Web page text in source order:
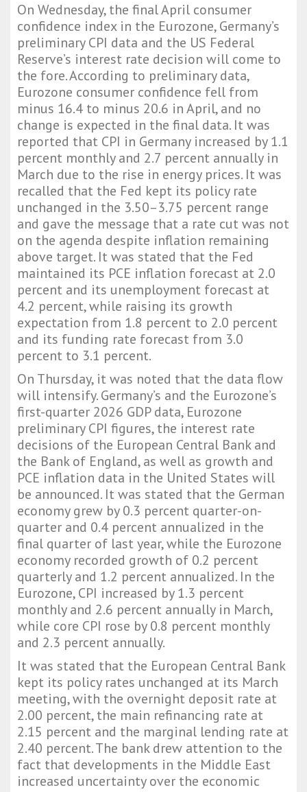
On Wednesday, the final April consumer
confidence index in the Eurozone, Germany’s
preliminary CPI data and the US Federal
Reserve’s interest rate decision will come to
the fore. According to preliminary data,
Eurozone consumer confidence fell from
minus 16.4 to minus 20.6 in April, and no
change is expected in the final data. It was
reported that CPI in Germany increased by 1.1
percent monthly and 2.7 percent annually in
March due to the rise in energy prices. It was
recalled that the Fed kept its policy rate
unchanged in the 3.50–3.75 percent range
and gave the message that a rate cut was not
on the agenda despite inflation remaining
above target. It was stated that the Fed
maintained its PCE inflation forecast at 2.0
percent and its unemployment forecast at
4.2 percent, while raising its growth
expectation from 1.8 percent to 2.0 percent
and its funding rate forecast from 3.0
percent to 3.1 percent.
On Thursday, it was noted that the data flow
will intensify. Germany’s and the Eurozone’s
first-quarter 2026 GDP data, Eurozone
preliminary CPI figures, the interest rate
decisions of the European Central Bank and
the Bank of England, as well as growth and
PCE inflation data in the United States will
be announced. It was stated that the German
economy grew by 0.3 percent quarter-on-
quarter and 0.4 percent annualized in the
final quarter of last year, while the Eurozone
economy recorded growth of 0.2 percent
quarterly and 1.2 percent annualized. In the
Eurozone, CPI increased by 1.3 percent
monthly and 2.6 percent annually in March,
while core CPI rose by 0.8 percent monthly
and 2.3 percent annually.
It was stated that the European Central Bank
kept its policy rates unchanged at its March
meeting, with the overnight deposit rate at
2.00 percent, the main refinancing rate at
2.15 percent and the marginal lending rate at
2.40 percent. The bank drew attention to the
fact that developments in the Middle East
increased uncertainty over the economic